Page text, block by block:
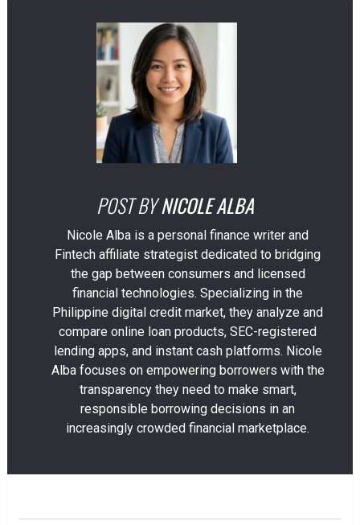
POST BYNICOLE ALBA
Nicole Alba is a personal finance writer and
Fintech affiliate strategist dedicated to bridging
the gap between consumers and licensed
financial technologies. Specializing in the
Philippine digital credit market, they analyze and
compare online loan products, SEC-registered
lending apps, and instant cash platforms. Nicole
Alba focuses on empowering borrowers with the
transparency they need to make smart,
responsible borrowing decisions in an
increasingly crowded financial marketplace.